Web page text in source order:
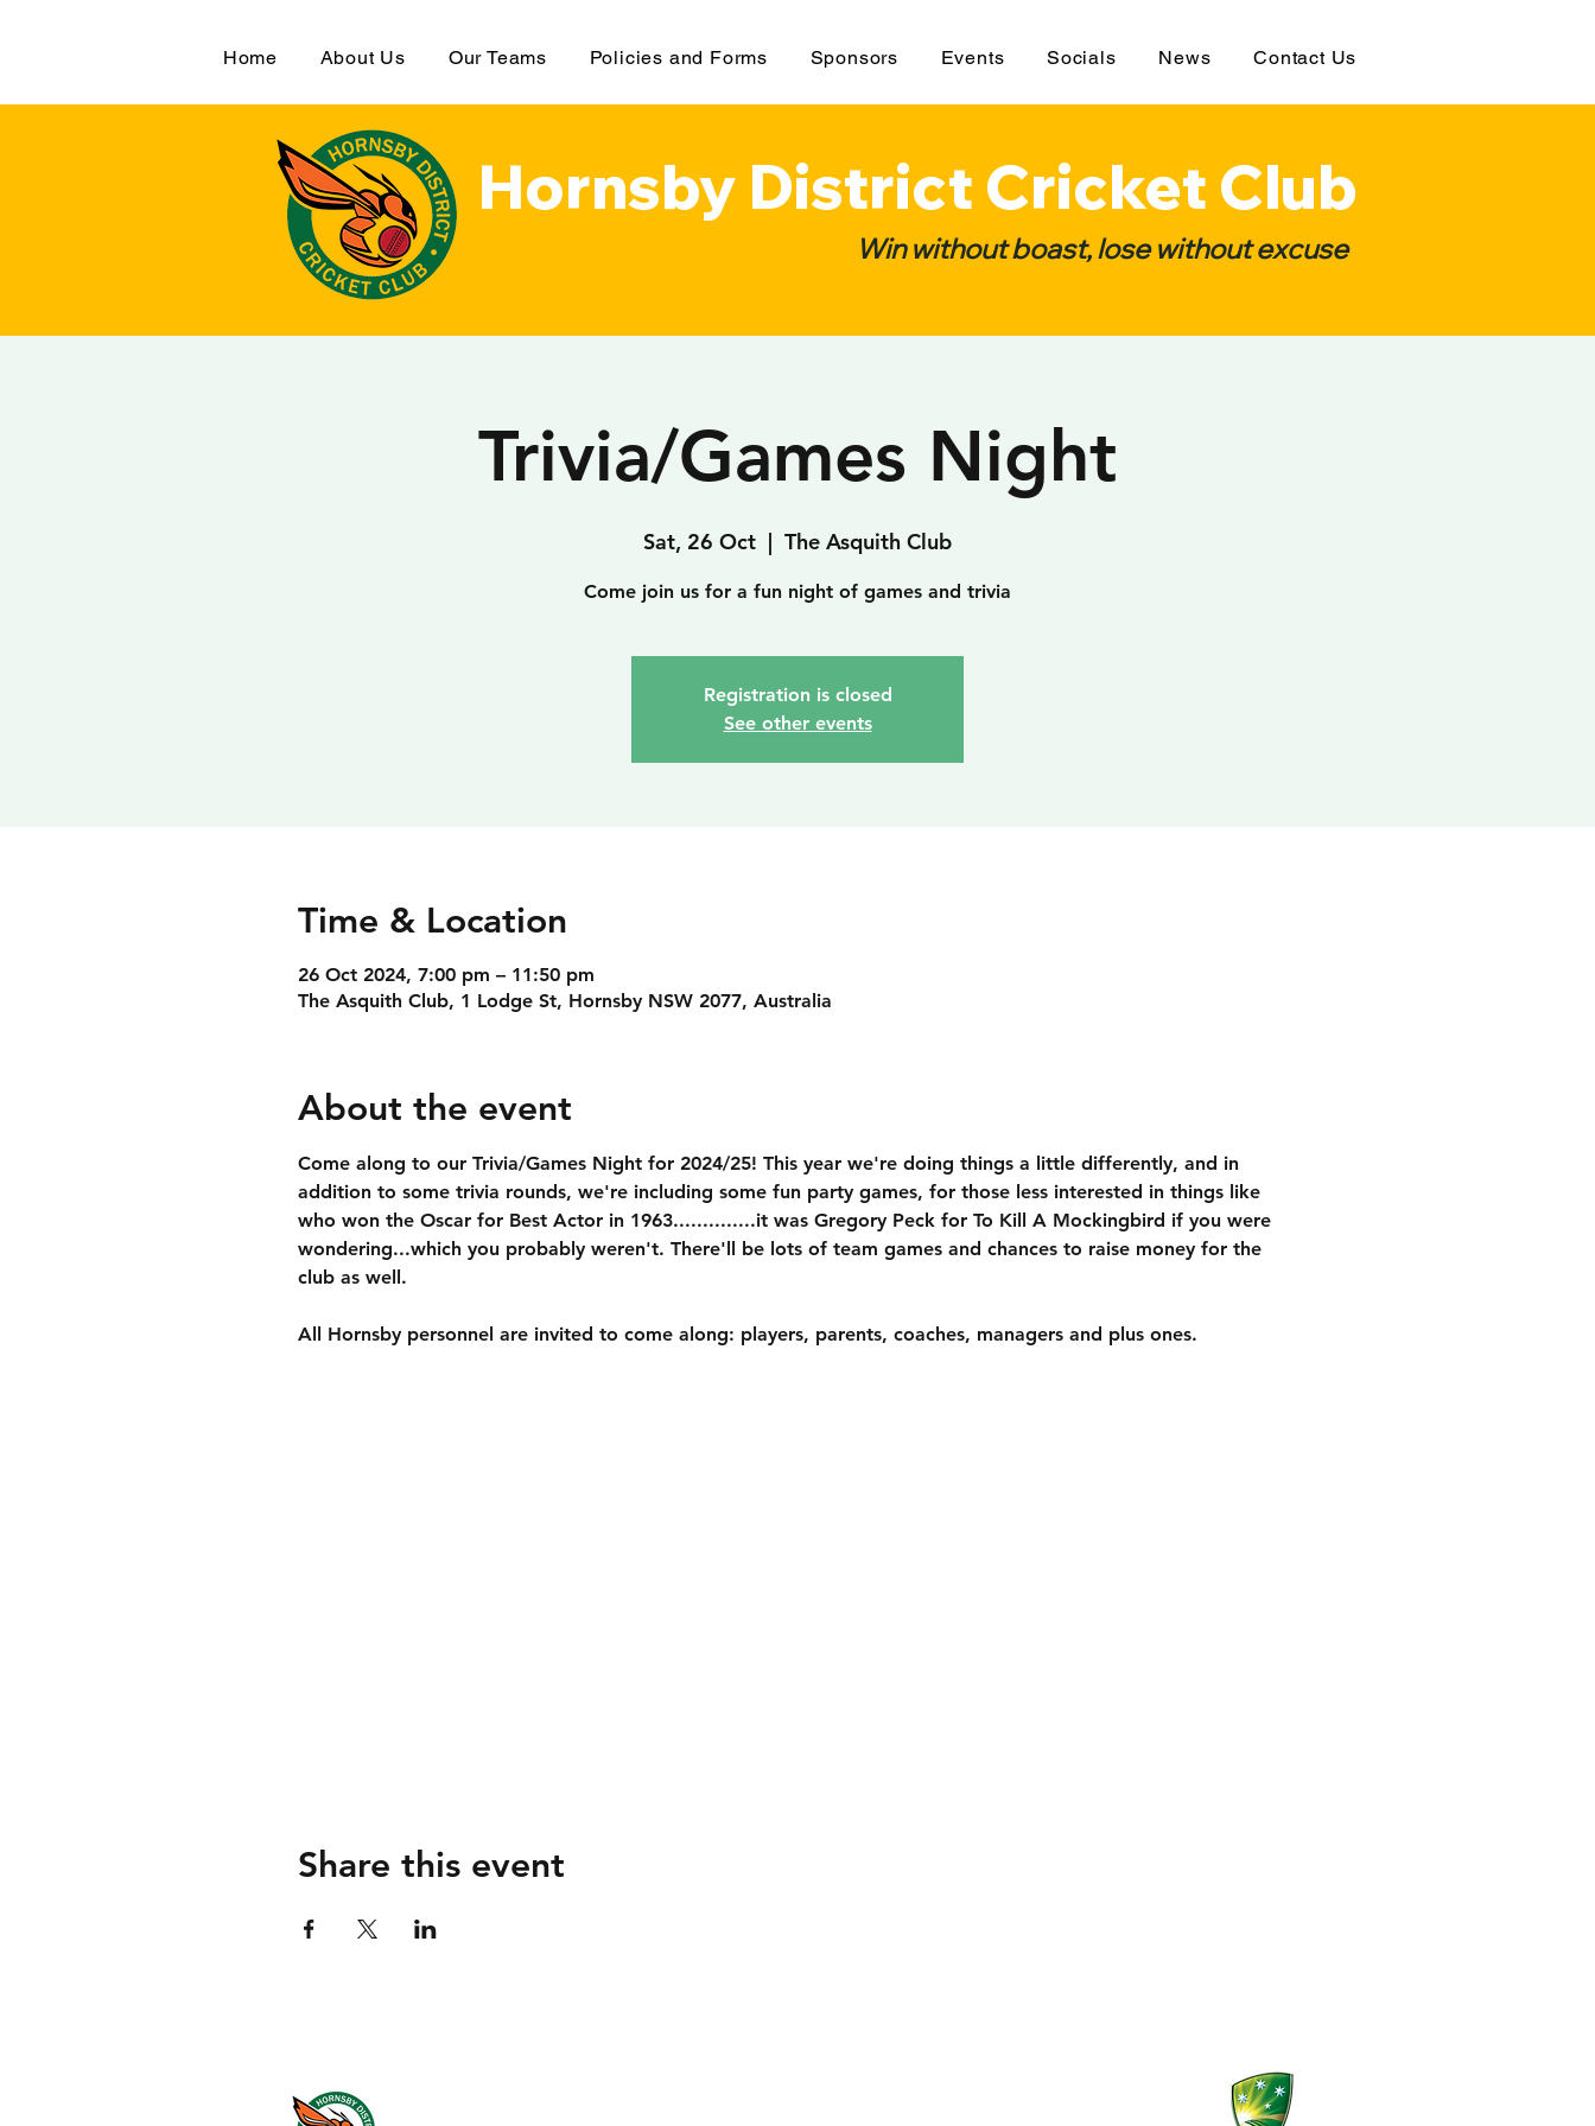
Home About Us Our Teams Policies and Forms Sponsors Events Socials News Contact Us
Win without boast, lose without excuse
Hornsby District Cricket Club
Trivia/Games Night
Sat, 26 Oct
  |
The Asquith Club
Come join us for a fun night of games and trivia
Registration is closed
See other events
Time & Location
26 Oct 2024, 7:00 pm – 11:50 pm
The Asquith Club, 1 Lodge St, Hornsby NSW 2077, Australia
About the event
Come along to our Trivia/Games Night for 2024/25! This year we're doing things a little differently, and in
addition to some trivia rounds, we're including some fun party games, for those less interested in things like
who won the Oscar for Best Actor in 1963..............it was Gregory Peck for To Kill A Mockingbird if you were
wondering...which you probably weren't. There'll be lots of team games and chances to raise money for the
club as well.
All Hornsby personnel are invited to come along: players, parents, coaches, managers and plus ones.
Share this event